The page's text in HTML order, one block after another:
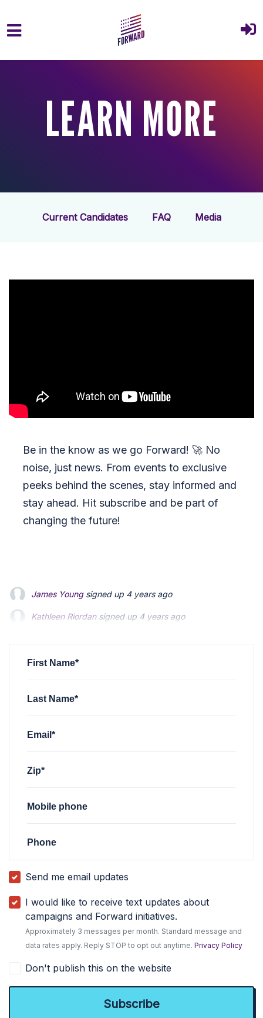
Skip to main content
LEARN MORE
Current Candidates FAQ Media
Be in the know as we go Forward! 🚀 No
noise, just news. From events to exclusive
peeks behind the scenes, stay informed and
stay ahead. Hit subscribe and be part of
changing the future!
James Youngsigned up 4 years ago
Kathleen Riordansigned up 4 years ago
First Name*
Last Name*
Email*
Zip*
Mobile phone
Phone
Send me email updates
I would like to receive text updates about
campaigns and Forward initiatives.
Approximately 3 messages per month. Standard message and
data rates apply. Reply STOP to opt out anytime.Privacy Policy
Don't publish this on the website